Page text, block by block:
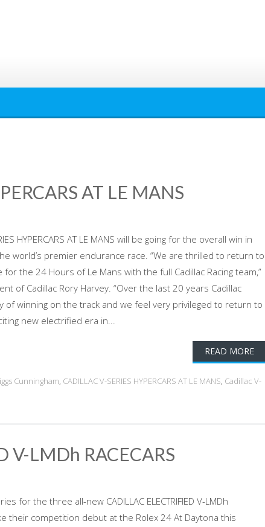
AT LE MANS
HYPERCARS AT LE MANS will be going for the overall win in
world’s premier endurance race. “We are thrilled to return to
the 24 Hours of Le Mans with the full Cadillac Racing team,”
of Cadillac Rory Harvey. “Over the last 20 years Cadillac
of winning on the track and we feel very privileged to return to
new electrified era in...
READ MORE
Cunningham, CADILLAC V-SERIES HYPERCARS AT LE MANS, Cadillac V-
V-LMDh RACECARS
for the three all-new CADILLAC ELECTRIFIED V-LMDh
their competition debut at the Rolex 24 At Daytona this